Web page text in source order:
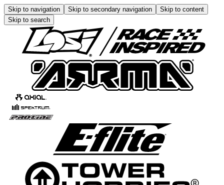
Skip to navigation Skip to secondary navigation
Skip to content
Skip to search